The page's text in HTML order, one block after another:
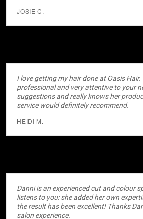
JOSIE C.
I love getting my hair done at Oasis Hair.
professional and very attentive to your
suggestions and really knows her
service would definitely recommend.
HEIDI M.
Danni is an experienced cut and colour
listens to you: she added her own
the result has been excellent! Thanks
salon experience.